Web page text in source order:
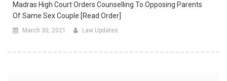
Madras High Court Orders Counselling To Opposing Parents
Of Same Sex Couple [Read Order]
March 30, 2021 Law Updates